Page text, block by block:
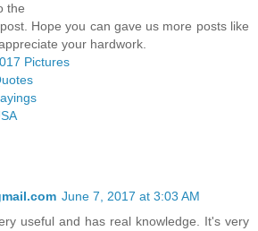
the
Hope you can gave us more posts like
your hardwork.
Pictures
June 7, 2017 at 3:03 AM
useful and has real knowledge. It's very